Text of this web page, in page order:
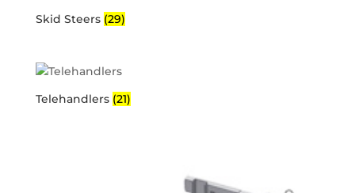
Skid Steers (29)
Telehandlers (21)